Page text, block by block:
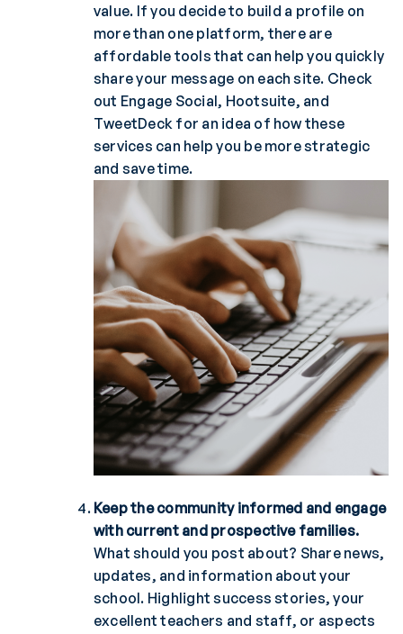
value. If you decide to build a profile on
more than one platform, there are
affordable tools that can help you quickly
share your message on each site. Check
out Engage Social, Hootsuite, and
TweetDeck for an idea of how these
services can help you be more strategic
and save time.
Keep the community informed and engage
with current and prospective families.
What should you post about? Share news,
updates, and information about your
school. Highlight success stories, your
excellent teachers and staff, or aspects